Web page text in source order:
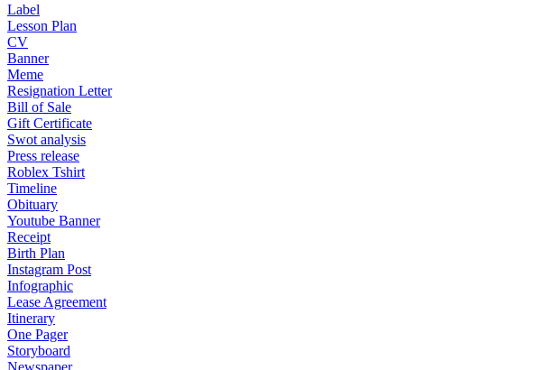
Label
Lesson Plan
CV
Banner
Meme
Resignation Letter
Bill of Sale
Gift Certificate
Swot analysis
Press release
Roblex Tshirt
Timeline
Obituary
Youtube Banner
Receipt
Birth Plan
Instagram Post
Infographic
Lease Agreement
Itinerary
One Pager
Storyboard
Newspaper